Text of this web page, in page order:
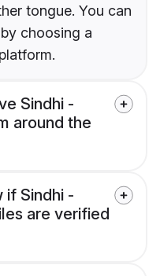
tongue. You can
choosing a
Sindhi -
around the
if Sindhi -
are verified